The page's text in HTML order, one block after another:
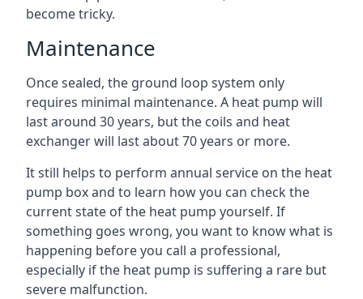
become tricky.
Maintenance
Once sealed, the ground loop system only
requires minimal maintenance. A heat pump will
last around 30 years, but the coils and heat
exchanger will last about 70 years or more.
It still helps to perform annual service on the heat
pump box and to learn how you can check the
current state of the heat pump yourself. If
something goes wrong, you want to know what is
happening before you call a professional,
especially if the heat pump is suffering a rare but
severe malfunction.